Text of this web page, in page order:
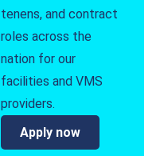
tenens, and contract
roles across the
nation for our
facilities and VMS
providers.
Apply now